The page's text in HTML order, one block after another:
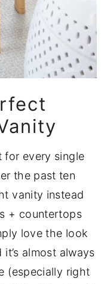
for every single
the past ten
vanity instead
+ countertops
love the look
almost always
(especially right